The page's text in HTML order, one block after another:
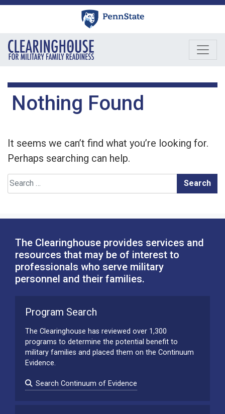
Skip
Nothing Found
It seems we can’t find what you’re looking for.
Perhaps searching can help.
Search
The Clearinghouse provides services and
resources that may be of interest to
professionals who serve military
personnel and their families.
Program Search
The Clearinghouse has reviewed over 1,300
programs to determine the potential benefit to
military families and placed them on the Continuum
Evidence.
Search Continuum of Evidence